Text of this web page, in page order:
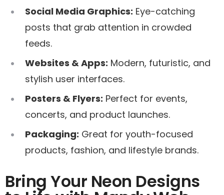
Social Media Graphics: Eye-catching
posts that grab attention in crowded
feeds.
Websites & Apps: Modern, futuristic, and
stylish user interfaces.
Posters & Flyers: Perfect for events,
concerts, and product launches.
Packaging: Great for youth-focused
products, fashion, and lifestyle brands.
Bring Your Neon Designs